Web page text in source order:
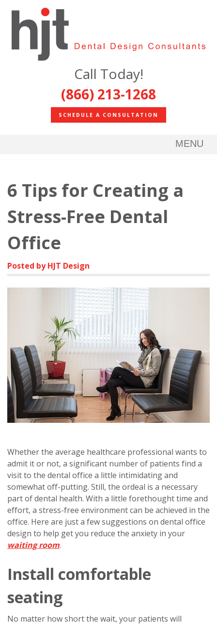
Call Today!
(866) 213-1268
SCHEDULE A CONSULTATION
MENU
6 Tips for Creating a
Stress-Free Dental
Office
Posted by HJT Design
Whether the average healthcare professional wants to
admit it or not, a significant number of patients find a
visit to the dental office a little intimidating and
somewhat off-putting. Still, the ordeal is a necessary
part of dental health. With a little forethought time and
effort, a stress-free environment can be achieved in the
office. Here are just a few suggestions on dental office
design to help get you reduce the anxiety in your
waiting room.
Install comfortable
seating
No matter how short the wait, your patients will